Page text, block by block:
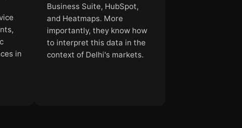
in
Business Suite, HubSpot,
and Heatmaps. More
importantly, they know how
to interpret this data in the
context of Delhi's markets.